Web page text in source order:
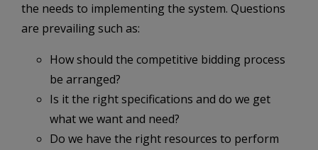
the needs to implementing the system. Questions
are prevailing such as:
How should the competitive bidding process
be arranged?
Is it the right specifications and do we get
what we want and need?
Do we have the right resources to perform